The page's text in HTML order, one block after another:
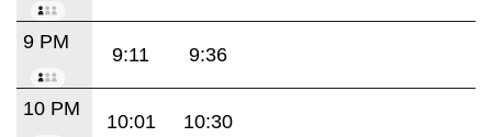
9 PM
9:11 9:36
10 PM
10:01 10:30